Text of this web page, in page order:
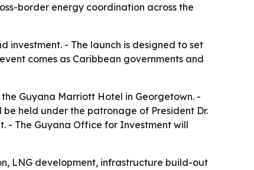
border energy coordination across the
investment. - The launch is designed to set
comes as Caribbean governments and
Guyana Marriott Hotel in Georgetown. -
held under the patronage of President Dr.
- The Guyana Office for Investment will
LNG development, infrastructure build-out